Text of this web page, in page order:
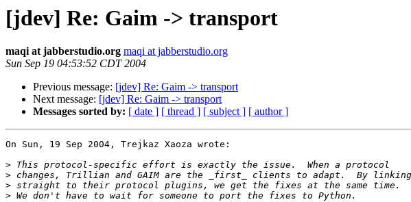
[jdev] Re: Gaim -> transport
maqi at jabberstudio.org maqi at jabberstudio.org
Sun Sep 19 04:53:52 CDT 2004
Previous message: [jdev] Re: Gaim -> transport
Next message: [jdev] Re: Gaim -> transport
Messages sorted by: [ date ] [ thread ] [ subject ] [ author ]
On Sun, 19 Sep 2004, Trejkaz Xaoza wrote:
>
>
>
>